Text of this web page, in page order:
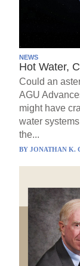
NEWS
Hot Water,
Could an
AGU
might have
water
the...
BYJONATHAN K.